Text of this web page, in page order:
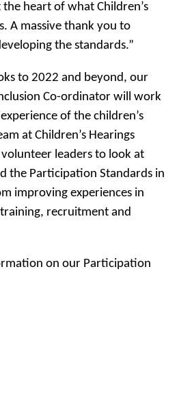
heart of what Children’s
A massive thank you to
the standards.”
to 2022 and beyond, our
Co-ordinator will work
of the children’s
at Children’s Hearings
leaders to look at
the Participation Standards in
improving experiences in
recruitment and
on our Participation